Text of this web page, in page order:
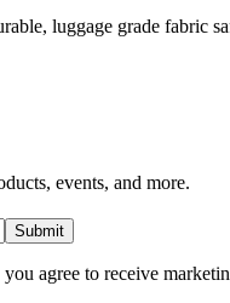
luggage grade fabric
events, and more.
Submit
agree to receive